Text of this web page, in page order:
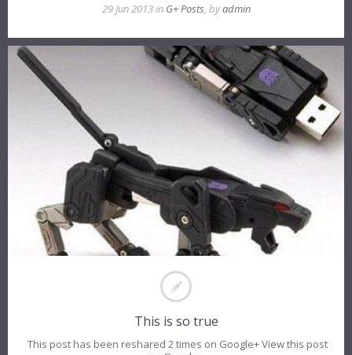
29 Jun 2013 in G+ Posts, byadmin
This is so true
This post has been reshared 2 times on Google+ View this post